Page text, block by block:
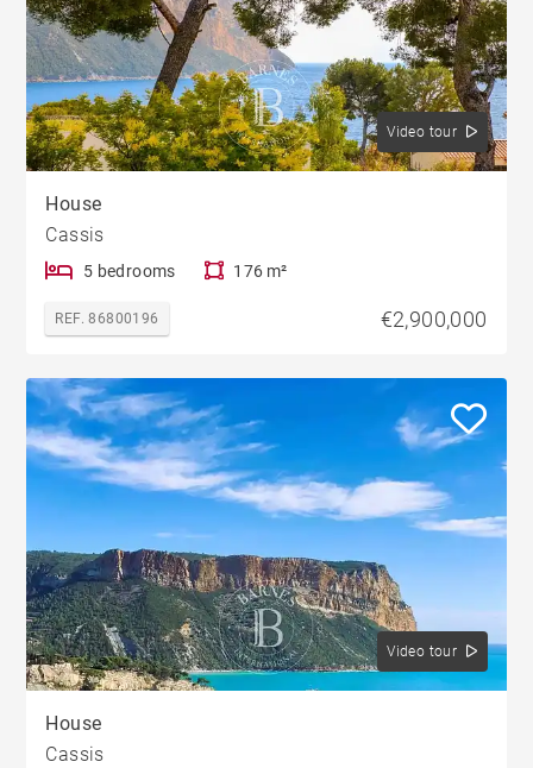
Video tour
House
Cassis
5 bedrooms 176 m²
REF. 86800196 €2,900,000
Video tour
House
Cassis